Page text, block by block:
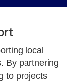
local
By partnering
to projects